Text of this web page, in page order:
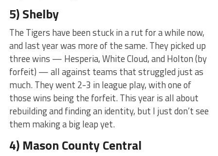
5) Shelby
The Tigers have been stuck in a rut for a while now,
and last year was more of the same. They picked up
three wins — Hesperia, White Cloud, and Holton (by
forfeit) — all against teams that struggled just as
much. They went 2-3 in league play, with one of
those wins being the forfeit. This year is all about
rebuilding and finding an identity, but I just don’t see
them making a big leap yet.
4) Mason County Central